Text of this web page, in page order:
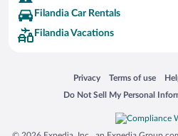
Filandia Car Rentals
Filandia Vacations
Privacy
Opens in a new window
Terms of use
Opens in a new
Do Not Sell My Personal
Opens in a new window